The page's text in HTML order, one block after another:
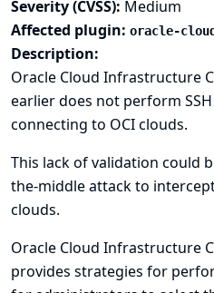
Severity (CVSS): Medium
Affected plugin: oracle-
Description:
Oracle Cloud Infrastructure
earlier does not perform
connecting to OCI clouds.
This lack of validation could
the-middle attack to
clouds.
Oracle Cloud Infrastructure
provides strategies for